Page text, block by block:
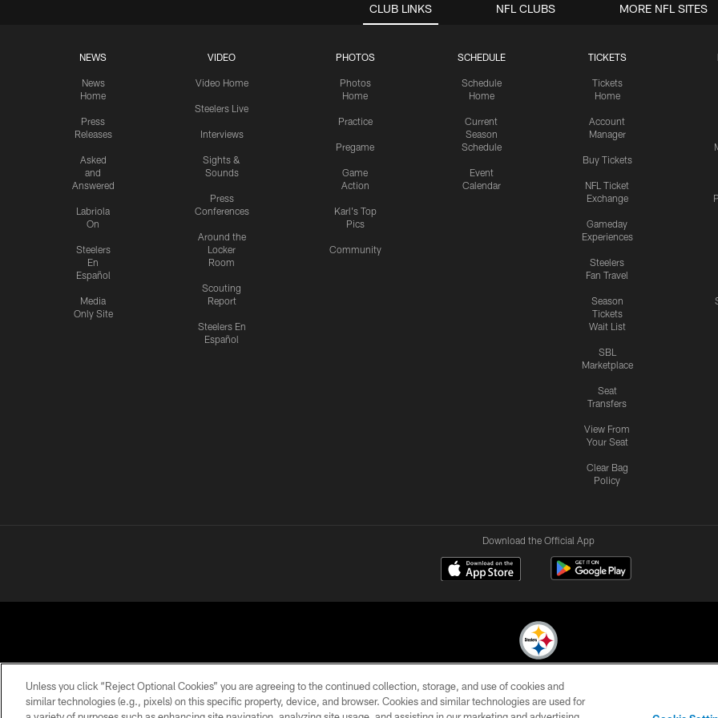
CLUB LINKS
NEWS
News
Home
Press
Releases
Asked
and
Answered
Labriola
On
Steelers
En
Español
Media
Only Site
VIDEO
Video Home
Steelers Live
Interviews
Sights &
Sounds
Press
Conferences
Around the
Locker
Room
Scouting
Report
Steelers En
Español
PHOTOS
Photos
Home
Practice
Pregame
Game
Action
Karl's Top
Pics
Community
SCHEDULE
Schedule
Home
Current
Season
Schedule
Event
Calendar
TICKETS
Tickets
Home
Account
Manager
Buy Tickets
NFL Ticket
Exchange
Gameday
Experiences
Steelers
Fan Travel
Season
Tickets
Wait List
SBL
Marketplace
Seat
Transfers
View From
Your Seat
Clear Bag
Policy
NFL CLUBS MORE NFL SITES
Download the Official App
© 2026 Pittsburgh Steelers. All Rights Reserved
Unless you click “Reject Optional Cookies” you are agreeing to the continued collection, storage, and use of cookies and
similar technologies (e.g., pixels) on this specific property, device, and browser. Cookies and similar technologies are used for